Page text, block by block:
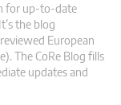
o
for up-to-date
the blog
European
The CoRe Blog fills
updates and